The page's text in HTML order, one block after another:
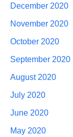
December 2020
November 2020
October 2020
September 2020
August 2020
July 2020
June 2020
May 2020